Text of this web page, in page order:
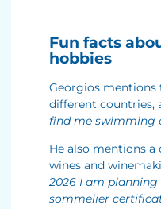
Fun facts
hobbies
Georgios
different countries,
find me swimming
He also mentions
wines and
2026 I am
sommelier